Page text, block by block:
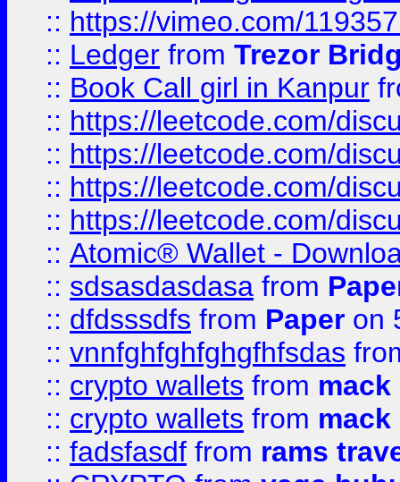
:: https://vimeo.com/
:: Ledger from Trezor
:: Book Call girl in Kanpur
:: https://leetcode.com/
:: https://leetcode.com/
:: https://leetcode.com/
:: https://leetcode.com/
:: Atomic® Wallet -
:: sdsasdasdasa from
:: dfdsssdfs from Paper on
:: vnnfghfghfghgfhfsdas
:: crypto wallets from
:: crypto wallets from
:: fadsfasdf from rams